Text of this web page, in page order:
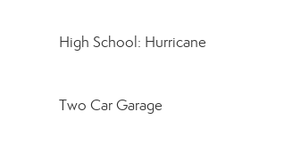
High School: Hurricane
Two Car Garage